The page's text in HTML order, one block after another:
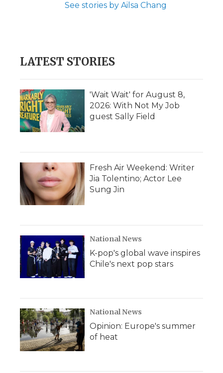
See stories by Ailsa Chang
LATEST STORIES
'Wait Wait' for August 8,
2026: With Not My Job
guest Sally Field
Fresh Air Weekend: Writer
Jia Tolentino; Actor Lee
Sung Jin
National News
K-pop's global wave inspires
Chile's next pop stars
National News
Opinion: Europe's summer
of heat